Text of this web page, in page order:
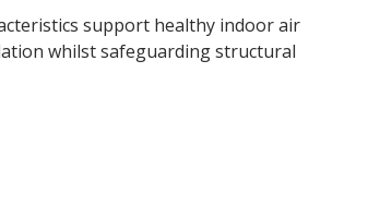
support healthy indoor air
whilst safeguarding structural